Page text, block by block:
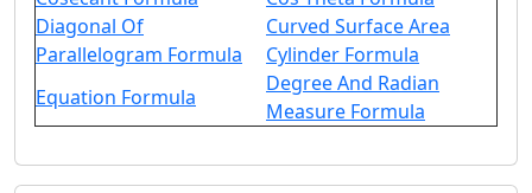
Diagonal Of
Parallelogram Formula
Curved Surface Area
Cylinder Formula
Equation Formula
Degree And Radian
Measure Formula